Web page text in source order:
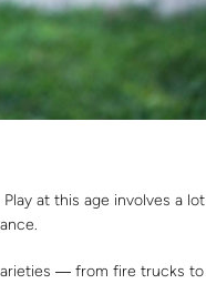
at this age involves a lot
― from fire trucks to